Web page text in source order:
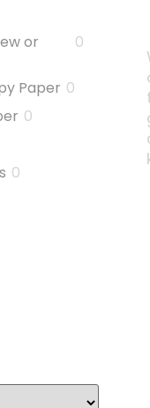
or
0
Paper 0
0
0